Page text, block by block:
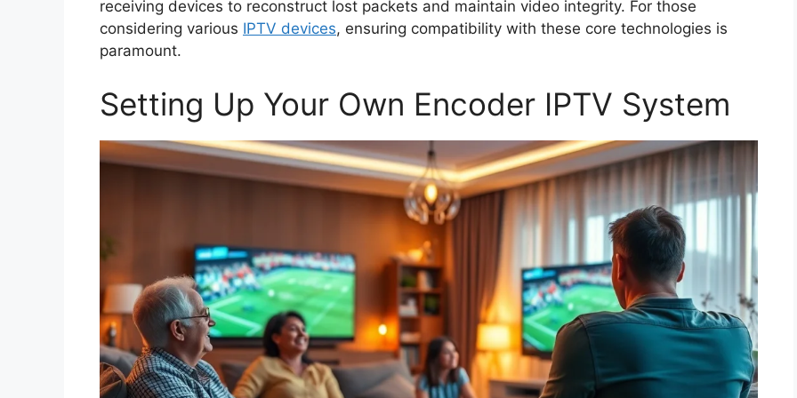
receiving devices to reconstruct lost packets and maintain video integrity. For those
considering various IPTV devices, ensuring compatibility with these core technologies is
paramount.
Setting Up Your Own Encoder IPTV System